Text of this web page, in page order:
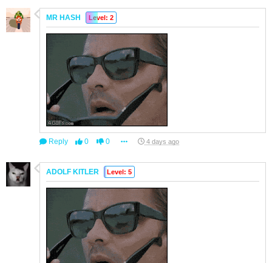
MR HASH Level: 2
Reply 0 0 4 days ago
ADOLF KITLER Level: 5